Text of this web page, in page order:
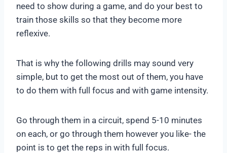
need to show during a game, and do your best to
train those skills so that they become more
reflexive.
That is why the following drills may sound very
simple, but to get the most out of them, you have
to do them with full focus and with game intensity.
Go through them in a circuit, spend 5-10 minutes
on each, or go through them however you like- the
point is to get the reps in with full focus.